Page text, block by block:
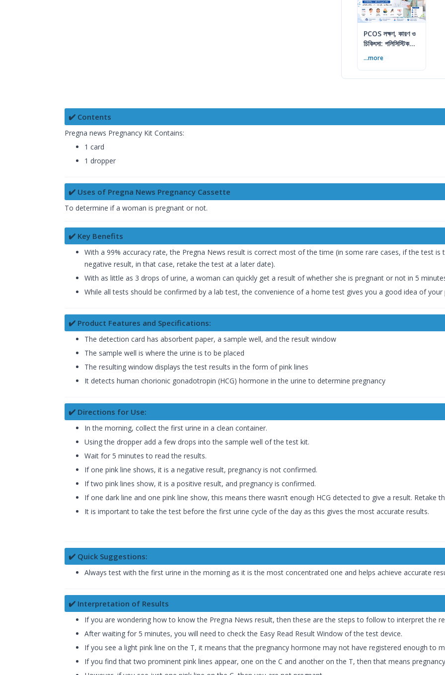
PCOS লক্ষণ, কারণ ও
চিকিৎসা: পলিসিস্টিক
...more
✔️ Contents
Pregna news Pregnancy Kit Contains:
1 card
1 dropper
✔️ Uses of Pregna News Pregnancy Cassette
To determine if a woman is pregnant or not.
✔️ Key Benefits
With a 99% accuracy rate, the Pregna News result is correct most of the time (in some rare cases, if the test
negative result, in that case, retake the test at a later date).
With as little as 3 drops of urine, a woman can quickly get a result of whether she is pregnant or not in 5
While all tests should be confirmed by a lab test, the convenience of a home test gives you a good idea of your
✔️ Product Features and Specifications:
The detection card has absorbent paper, a sample well, and the result window
The sample well is where the urine is to be placed
The resulting window displays the test results in the form of pink lines
It detects human chorionic gonadotropin (HCG) hormone in the urine to determine pregnancy
✔️ Directions for Use:
In the morning, collect the first urine in a clean container.
Using the dropper add a few drops into the sample well of the test kit.
Wait for 5 minutes to read the results.
If one pink line shows, it is a negative result, pregnancy is not confirmed.
If two pink lines show, it is a positive result, and pregnancy is confirmed.
If one dark line and one pink line show, this means there wasn’t enough HCG detected to give a result. Retake
It is important to take the test before the first urine cycle of the day as this gives the most accurate results.
✔️ Quick Suggestions:
Always test with the first urine in the morning as it is the most concentrated one and helps achieve accurate
✔️ Interpretation of Results
If you are wondering how to know the Pregna News result, then these are the steps to follow to interpret the
After waiting for 5 minutes, you will need to check the Easy Read Result Window of the test device.
If you see a light pink line on the T, it means that the pregnancy hormone may not have registered enough to
If you find that two prominent pink lines appear, one on the C and another on the T, then that means